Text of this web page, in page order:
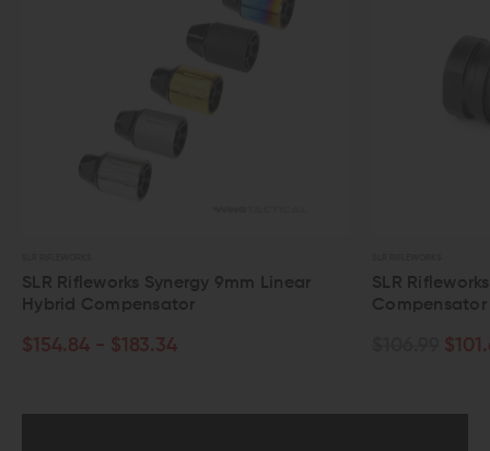
Rifleworks Synergy 9mm Linear
Compensator
- $183.34
SLR Rifleworks
Compensator
$101.64